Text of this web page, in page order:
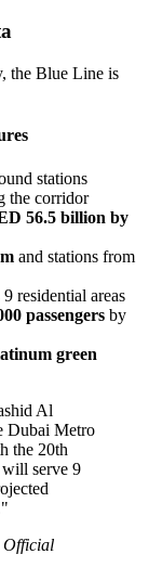
the Blue Line is
stations
the corridor
56.5 billion by
and stations from
9 residential areas
passengers by
green
Al
Dubai Metro
the 20th
serve 9
Official